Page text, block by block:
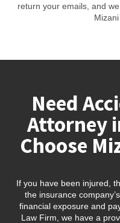
return your emails, and
Need
Attorney
Choose
If you have been injured,
the insurance
financial exposure and
Law Firm, we have a